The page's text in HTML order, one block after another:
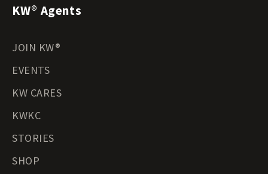
KW® Agents
JOIN KW®
EVENTS
KW CARES
KWKC
STORIES
SHOP